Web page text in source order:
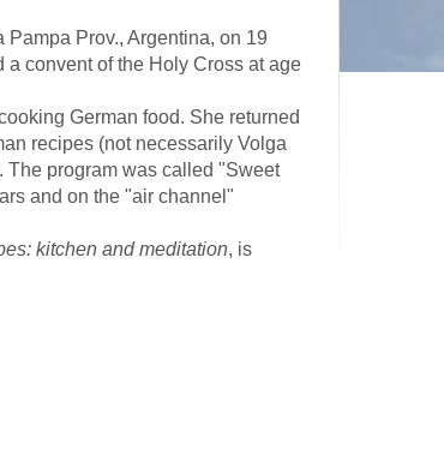
Prov., Argentina, on 19
convent of the Holy Cross at age
German food. She returned
recipes (not necessarily Volga
The program was called "Sweet
and on the "air channel"
kitchen and meditation, is